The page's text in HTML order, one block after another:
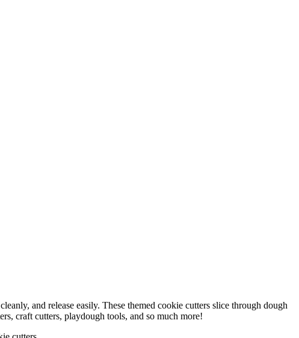
and release easily. These themed cookie cutters slice through dough
craft cutters, playdough tools, and so much more!